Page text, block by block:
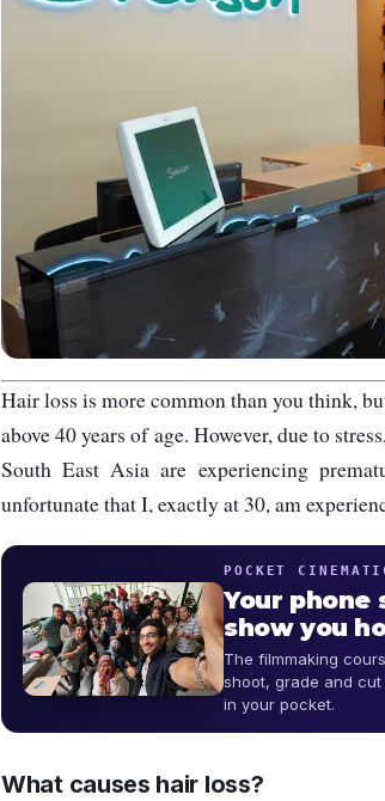
Hair loss is more common than you think,
above 40 years of age. However, due to
South East Asia are experiencing
unfortunate that I, exactly at 30, am
POCKET
Your phone
show you
The filmmaking
shoot, grade and
in your pocket.
What causes hair loss?